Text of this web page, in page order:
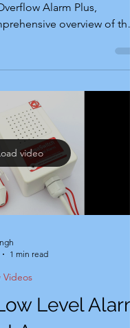
Alarm Plus,
overview of the
video
1 min read
Videos
Level Alarm